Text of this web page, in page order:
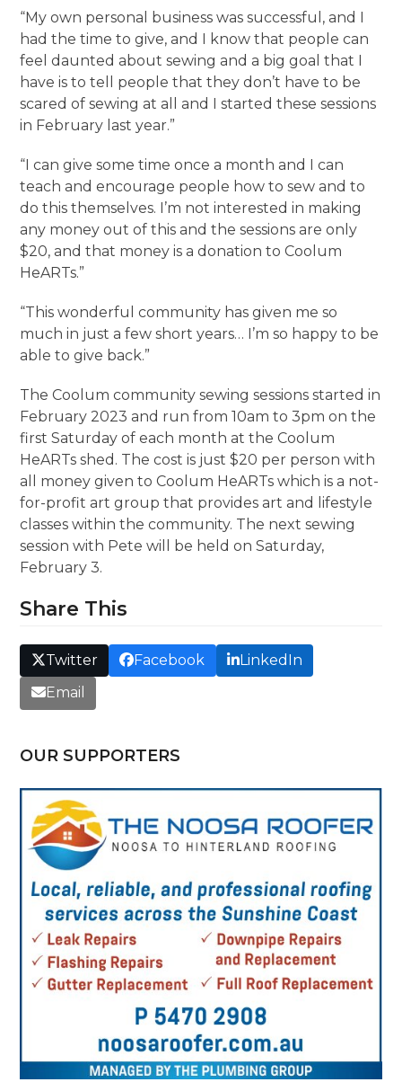
“My own personal business was successful, and I
had the time to give, and I know that people can
feel daunted about sewing and a big goal that I
have is to tell people that they don’t have to be
scared of sewing at all and I started these sessions
in February last year.”
“I can give some time once a month and I can
teach and encourage people how to sew and to
do this themselves. I’m not interested in making
any money out of this and the sessions are only
$20, and that money is a donation to Coolum
HeARTs.”
“This wonderful community has given me so
much in just a few short years… I’m so happy to be
able to give back.”
The Coolum community sewing sessions started in
February 2023 and run from 10am to 3pm on the
first Saturday of each month at the Coolum
HeARTs shed. The cost is just $20 per person with
all money given to Coolum HeARTs which is a not-
for-profit art group that provides art and lifestyle
classes within the community. The next sewing
session with Pete will be held on Saturday,
February 3.
Share This
Twitter Facebook
LinkedIn
Email
OUR SUPPORTERS